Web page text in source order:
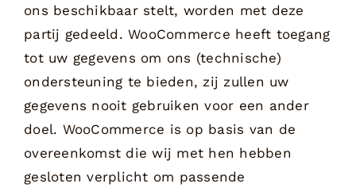
ons beschikbaar stelt, worden met deze
partij gedeeld. WooCommerce heeft toegang
tot uw gegevens om ons (technische)
ondersteuning te bieden, zij zullen uw
gegevens nooit gebruiken voor een ander
doel. WooCommerce is op basis van de
overeenkomst die wij met hen hebben
gesloten verplicht om passende